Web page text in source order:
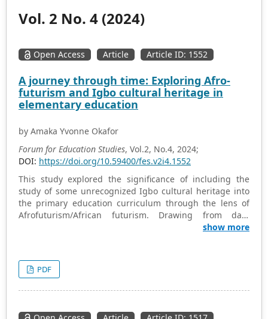
Vol. 2 No. 4 (2024)
Open Access Article Article ID: 1552
A journey through time: Exploring Afro-
futurism and Igbo cultural heritage in
elementary education
by Amaka Yvonne Okafor
Forum for Education Studies, Vol.2, No.4, 2024;
DOI: https://doi.org/10.59400/fes.v2i4.1552
This study explored the significance of including the
study of some unrecognized Igbo cultural heritage into
the primary education curriculum through the lens of
Afrofuturism/African futurism. Drawing from data
sourced from interviews conducted among individuals
integrating these elements into early education. From an
Afrofuturist perspective, education serves as a vehicle
inclusion of this yet to be recognized aspect of Igbo
show more
PDF